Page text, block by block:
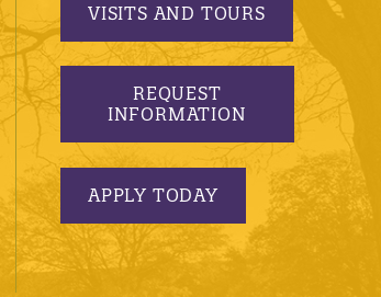
VISITS AND TOURS
REQUEST
INFORMATION
APPLY TODAY